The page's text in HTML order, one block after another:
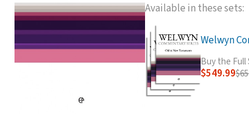
Available in these sets:
Welwyn
Buy the Full
$549.99